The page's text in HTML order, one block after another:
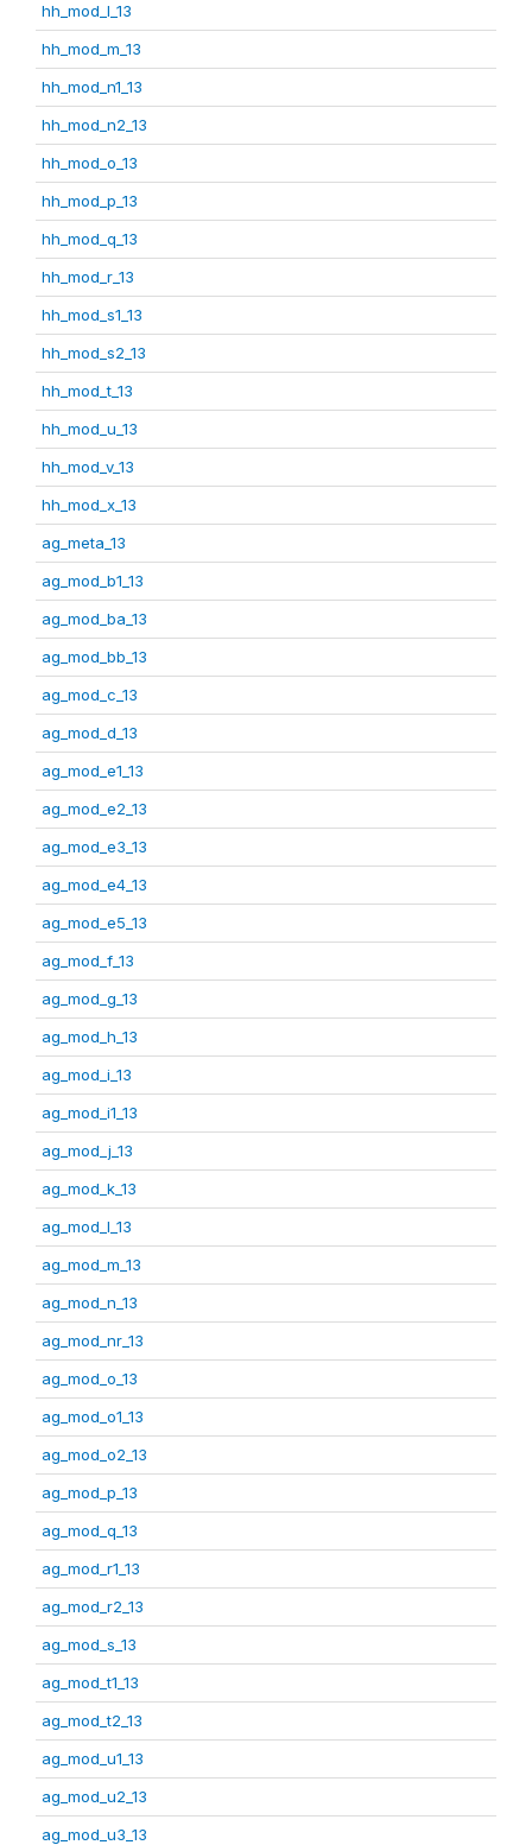
hh_mod_l_13
hh_mod_m_13
hh_mod_n1_13
hh_mod_n2_13
hh_mod_o_13
hh_mod_p_13
hh_mod_q_13
hh_mod_r_13
hh_mod_s1_13
hh_mod_s2_13
hh_mod_t_13
hh_mod_u_13
hh_mod_v_13
hh_mod_x_13
ag_meta_13
ag_mod_b1_13
ag_mod_ba_13
ag_mod_bb_13
ag_mod_c_13
ag_mod_d_13
ag_mod_e1_13
ag_mod_e2_13
ag_mod_e3_13
ag_mod_e4_13
ag_mod_e5_13
ag_mod_f_13
ag_mod_g_13
ag_mod_h_13
ag_mod_i_13
ag_mod_i1_13
ag_mod_j_13
ag_mod_k_13
ag_mod_l_13
ag_mod_m_13
ag_mod_n_13
ag_mod_nr_13
ag_mod_o_13
ag_mod_o1_13
ag_mod_o2_13
ag_mod_p_13
ag_mod_q_13
ag_mod_r1_13
ag_mod_r2_13
ag_mod_s_13
ag_mod_t1_13
ag_mod_t2_13
ag_mod_u1_13
ag_mod_u2_13
ag_mod_u3_13